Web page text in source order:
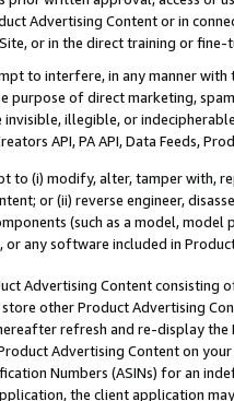
Advertising Content or in
or in the direct training or
to interfere, in any manner
purpose of direct marketing,
invisible, illegible, or
API, PA API, Data Feeds,
to (i) modify, alter, tamper with,
or (ii) reverse engineer,
(such as a model,
or any software included in
Advertising Content
other Product Advertising
refresh and re-display the
Advertising Content on
Numbers (ASINs) for an
the client application